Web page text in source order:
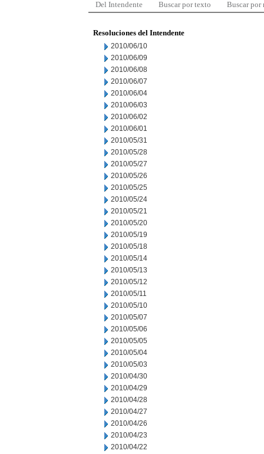
Del Intendente Buscar por texto Buscar por
Resoluciones del Intendente
2010/06/10
2010/06/09
2010/06/08
2010/06/07
2010/06/04
2010/06/03
2010/06/02
2010/06/01
2010/05/31
2010/05/28
2010/05/27
2010/05/26
2010/05/25
2010/05/24
2010/05/21
2010/05/20
2010/05/19
2010/05/18
2010/05/14
2010/05/13
2010/05/12
2010/05/11
2010/05/10
2010/05/07
2010/05/06
2010/05/05
2010/05/04
2010/05/03
2010/04/30
2010/04/29
2010/04/28
2010/04/27
2010/04/26
2010/04/23
2010/04/22